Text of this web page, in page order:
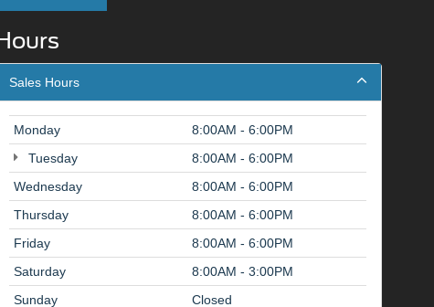
Sales Hours
Monday
8:00AM - 6:00PM
Tuesday
8:00AM - 6:00PM
Wednesday
8:00AM - 6:00PM
Thursday
8:00AM - 6:00PM
Friday
8:00AM - 6:00PM
Saturday
8:00AM - 3:00PM
Sunday
Closed